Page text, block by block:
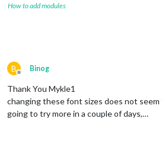
How to add modules
B
Offline
Binog
Thank You Mykle1
changing these font sizes does not
going to try more in a couple of days,…